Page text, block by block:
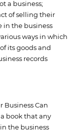
a business;
of selling their
in the business
ways in which
its goods and
records
Business Can
book that any
the business